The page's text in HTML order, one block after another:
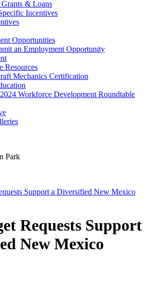
& Loans
Incentives
Opportunities
an Employment Opportunity
Resources
Mechanics Certification
Workforce Development Roundtable
Support a Diversified New Mexico
Requests Support
New Mexico